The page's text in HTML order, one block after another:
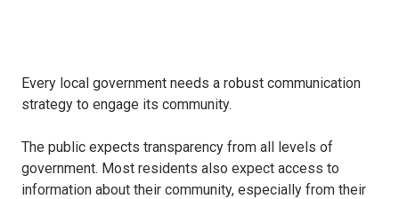
Every local government needs a robust communication
strategy to engage its community.
The public expects transparency from all levels of
government. Most residents also expect access to
information about their community, especially from their